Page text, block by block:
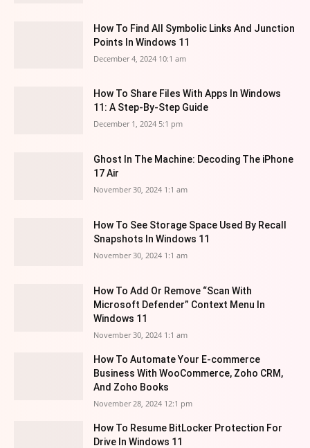
How To Find All Symbolic Links And Junction
Points In Windows 11
December 4, 2024 10:1 am
How To Share Files With Apps In Windows
11: A Step-By-Step Guide
December 1, 2024 5:1 pm
Ghost In The Machine: Decoding The iPhone
17 Air
November 30, 2024 1:1 am
How To See Storage Space Used By Recall
Snapshots In Windows 11
November 30, 2024 1:1 am
How To Add Or Remove “Scan With
Microsoft Defender” Context Menu In
Windows 11
November 30, 2024 1:1 am
How To Automate Your E-commerce
Business With WooCommerce, Zoho CRM,
And Zoho Books
November 28, 2024 12:1 pm
How To Resume BitLocker Protection For
Drive In Windows 11